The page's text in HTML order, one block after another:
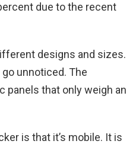
due to the recent
designs and sizes.
unnoticed. The
panels that only weigh an
is that it’s mobile. It is